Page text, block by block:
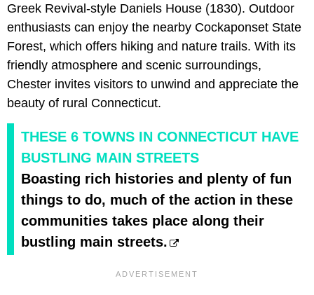
Greek Revival-style Daniels House (1830). Outdoor
enthusiasts can enjoy the nearby Cockaponset State
Forest, which offers hiking and nature trails. With its
friendly atmosphere and scenic surroundings,
Chester invites visitors to unwind and appreciate the
beauty of rural Connecticut.
THESE 6 TOWNS IN CONNECTICUT HAVE
BUSTLING MAIN STREETS
Boasting rich histories and plenty of fun
things to do, much of the action in these
communities takes place along their
bustling main streets.